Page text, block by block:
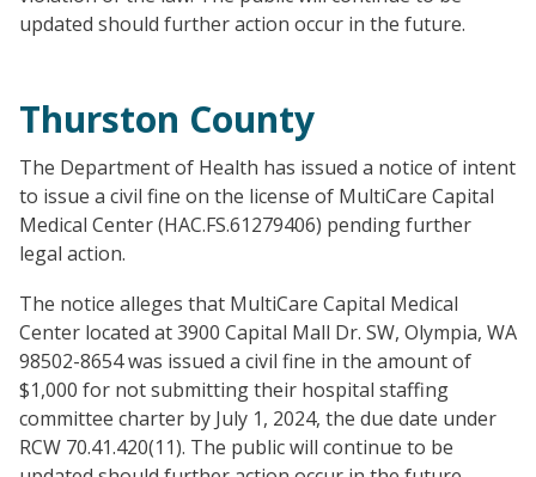
updated should further action occur in the future.
Thurston County
The Department of Health has issued a notice of intent
to issue a civil fine on the license of MultiCare Capital
Medical Center (HAC.FS.61279406) pending further
legal action.
The notice alleges that MultiCare Capital Medical
Center located at 3900 Capital Mall Dr. SW, Olympia, WA
98502-8654 was issued a civil fine in the amount of
$1,000 for not submitting their hospital staffing
committee charter by July 1, 2024, the due date under
RCW 70.41.420(11). The public will continue to be